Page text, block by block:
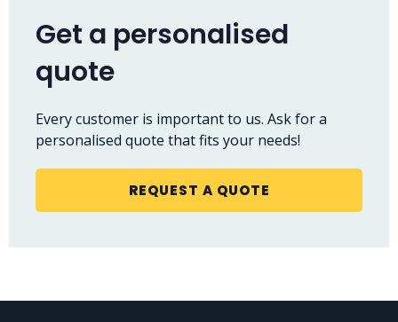
Get a personalised
quote
Every customer is important to us. Ask for a
personalised quote that fits your needs!
REQUEST A QUOTE